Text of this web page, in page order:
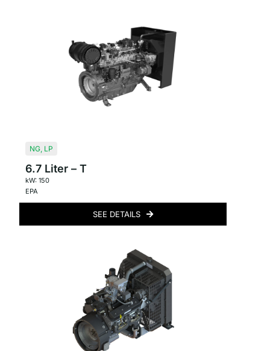
NG, LP
6.7 Liter – T
kW: 150
EPA
SEE DETAILS